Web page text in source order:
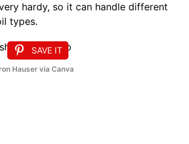
hardy, so it can handle different
types.
SAVE IT
Hauser via Canva